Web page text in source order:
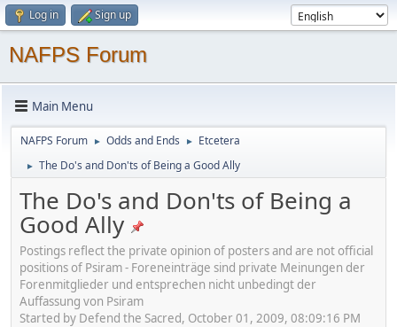
Log in Sign up
NAFPS Forum
Main Menu
NAFPS Forum ► Odds and Ends ► Etcetera
► The Do's and Don'ts of Being a Good Ally
The Do's and Don'ts of Being a
Good Ally
Postings reflect the private opinion of posters and are not official
positions of Psiram - Foreneinträge sind private Meinungen der
Forenmitglieder und entsprechen nicht unbedingt der
Auffassung von Psiram
Started by Defend the Sacred, October 01, 2009, 08:09:16 PM